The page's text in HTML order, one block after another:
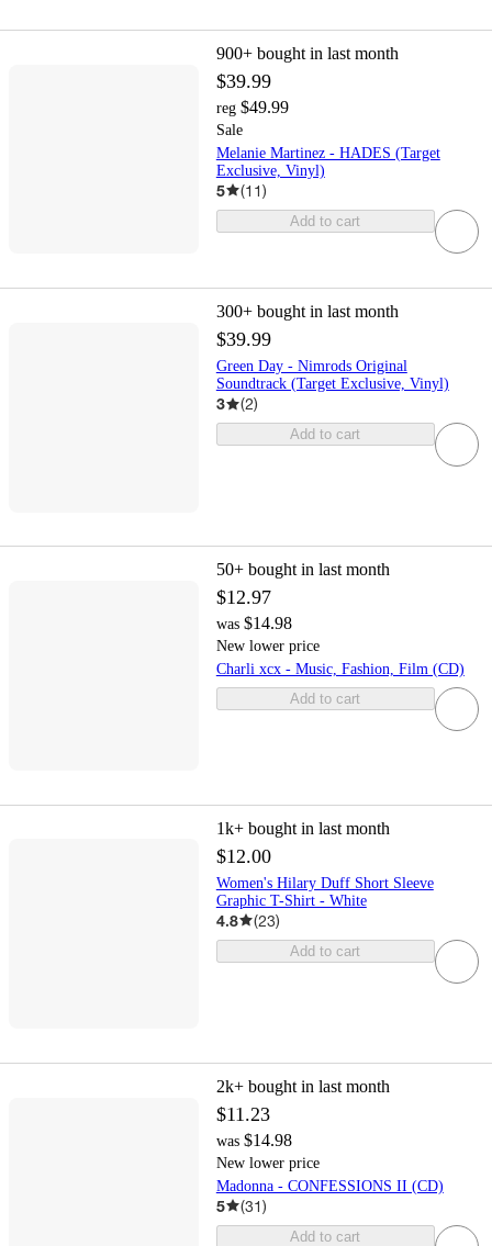
900+ bought in last month
$39.99
reg $49.99
Sale
Melanie Martinez - HADES (Target
Exclusive, Vinyl)
5 (11)
Add to cart
300+ bought in last month
$39.99
Green Day - Nimrods Original
Soundtrack (Target Exclusive, Vinyl)
3 (2)
Add to cart
50+ bought in last month
$12.97
was $14.98
New lower price
Charli xcx - Music, Fashion, Film (CD)
Add to cart
1k+ bought in last month
$12.00
Women's Hilary Duff Short Sleeve
Graphic T-Shirt - White
4.8 (23)
Add to cart
2k+ bought in last month
$11.23
was $14.98
New lower price
Madonna - CONFESSIONS II (CD)
5 (31)
Add to cart